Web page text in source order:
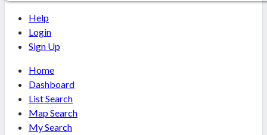
Help
Login
Sign Up
Home
Dashboard
List Search
Map Search
My Search